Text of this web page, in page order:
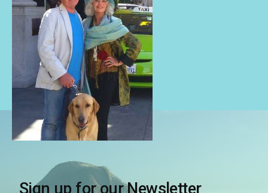
Sign up for our Newsletter